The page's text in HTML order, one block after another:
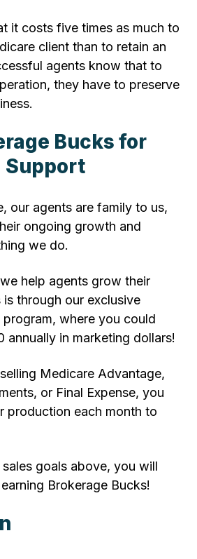
it costs five times as much to
client than to retain an
agents know that to
they have to preserve
Bucks for
Support
our agents are family to us,
ongoing growth and
we do.
help agents grow their
through our exclusive
program, where you could
annually in marketing dollars!
Medicare Advantage,
or Final Expense, you
production each month to
goals above, you will
Brokerage Bucks!